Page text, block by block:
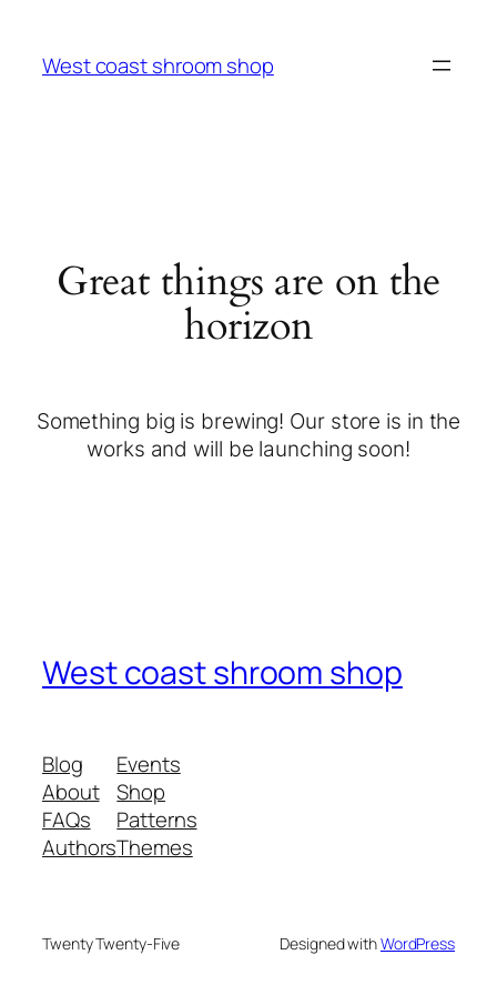
West coast shroom shop
Great things are on the
horizon
Something big is brewing! Our store is in the
works and will be launching soon!
West coast shroom shop
Blog
About
FAQs
Authors
Events
Shop
Patterns
Themes
Twenty Twenty-Five Designed withWordPress